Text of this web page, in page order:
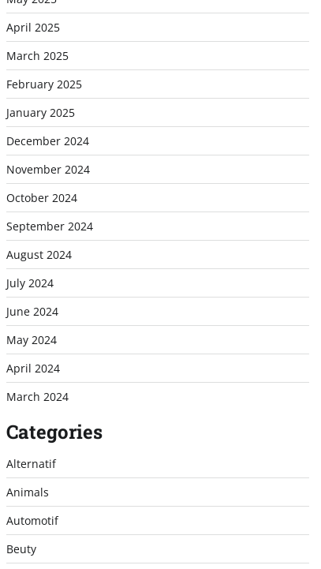
April 2025
March 2025
February 2025
January 2025
December 2024
November 2024
October 2024
September 2024
August 2024
July 2024
June 2024
May 2024
April 2024
March 2024
Categories
Alternatif
Animals
Automotif
Beuty